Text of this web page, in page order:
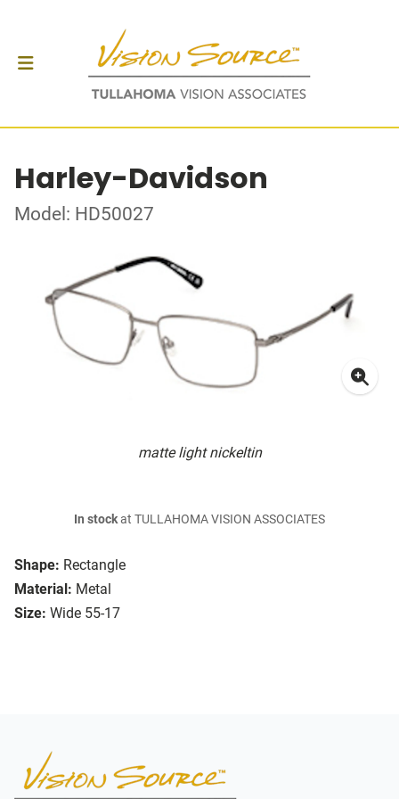
Harley-Davidson
Model: HD50027
matte light nickeltin
Shape: Rectangle
Material: Metal
Size: Wide 55-17
In stockat TULLAHOMA VISION ASSOCIATES